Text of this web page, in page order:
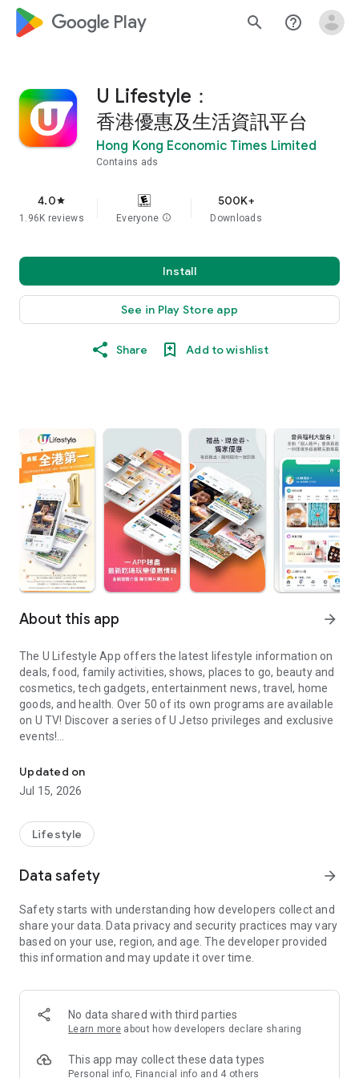
google_logo Play search help_outline
U Lifestyle：
香港優惠及生活資訊平台
Hong Kong Economic Times Limited
Contains ads
4.0star
1.96K reviews Everyone info
500K+
Downloads
Install
See in Play Store app
Share Add to wishlist
About this app arrow_forward
The U Lifestyle App offers the latest lifestyle information on
deals, food, family activities, shows, places to go, beauty and
cosmetics, tech gadgets, entertainment news, travel, home
goods, and health. Over 50 of its own programs are available
on U TV! Discover a series of U Jetso privileges and exclusive
events!
【Hong Kong Residents' Hub】
U Jetso – A one-stop shop for gifts, discounts, rewards,
receive a welcome bonus of 150 U Fun points for exciting
rewards!
Member Exclusive Activities – Enjoy exclusive free offers and
members and U Creators. Rewards include theme park
tickets, hotel buffets and staycations, supermarket vouchers,
and much more!
Anywhere】
*U GO* Best Places — Instantly access information on popular
and gather real user experiences and sharing. Refer to the "U
GO Must-Visit List" to lock in must-do recommendations, save
Updated on
Jul 15, 2026
Lifestyle
Data safety arrow_forward
Safety starts with understanding how developers collect and
share your data. Data privacy and security practices may vary
based on your use, region, and age. The developer provided
this information and may update it over time.
No data shared with third parties
Learn more about how developers declare sharing
This app may collect these data types
Personal info, Financial info and 4 others